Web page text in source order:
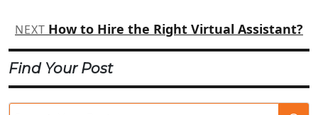
NEXT How to Hire the Right Virtual Assistant?
Find Your Post